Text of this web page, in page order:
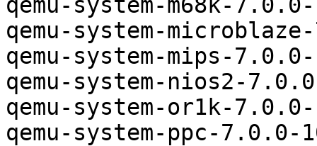
qemu-system-m68k-
qemu-system-
qemu-system-mips-
qemu-system-nios2-
qemu-system-or1k-
qemu-system-ppc-